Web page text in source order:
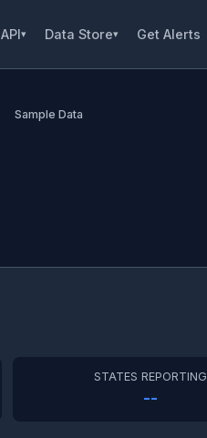
API▾ Data Store▾ Get Alerts
Sample Data
STATES REPORTING
--